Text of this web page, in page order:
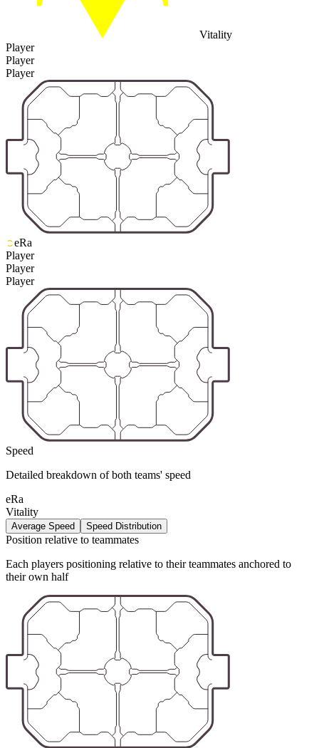
Vitality
Player
Player
Player
eRa
Player
Player
Player
Speed
Detailed breakdown of both teams' speed
eRa
Vitality
Average Speed Speed Distribution
Position relative to teammates
Each players positioning relative to their teammates anchored to
their own half